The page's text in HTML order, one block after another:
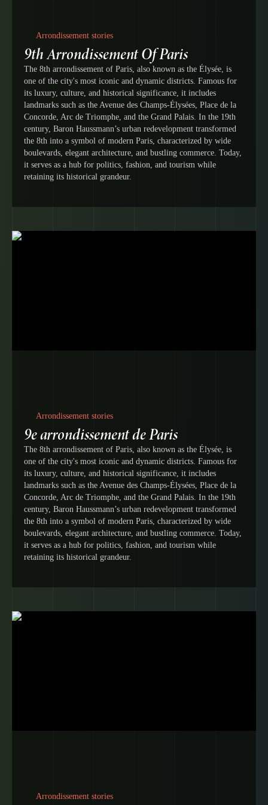
Arrondissement stories
9th Arrondissement Of Paris
The 8th arrondissement of Paris, also known as the Élysée, is
one of the city's most iconic and dynamic districts. Famous for
its luxury, culture, and historical significance, it includes
landmarks such as the Avenue des Champs-Élysées, Place de la
Concorde, Arc de Triomphe, and the Grand Palais. In the 19th
century, Baron Haussmann’s urban redevelopment transformed
the 8th into a symbol of modern Paris, characterized by wide
boulevards, elegant architecture, and bustling commerce. Today,
it serves as a hub for politics, fashion, and tourism while
retaining its historical grandeur.
Arrondissement stories
9e arrondissement de Paris
The 8th arrondissement of Paris, also known as the Élysée, is
one of the city's most iconic and dynamic districts. Famous for
its luxury, culture, and historical significance, it includes
landmarks such as the Avenue des Champs-Élysées, Place de la
Concorde, Arc de Triomphe, and the Grand Palais. In the 19th
century, Baron Haussmann’s urban redevelopment transformed
the 8th into a symbol of modern Paris, characterized by wide
boulevards, elegant architecture, and bustling commerce. Today,
it serves as a hub for politics, fashion, and tourism while
retaining its historical grandeur.
Arrondissement stories